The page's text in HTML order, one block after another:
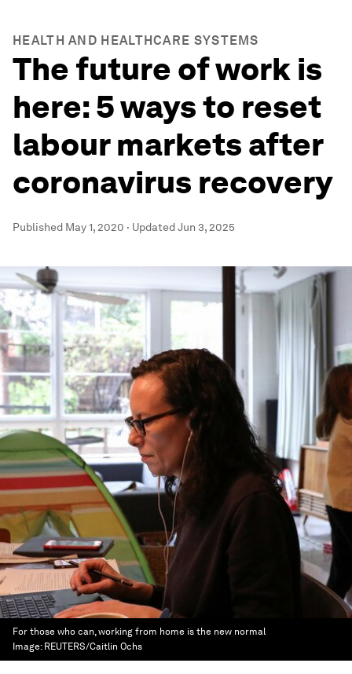
HEALTH AND HEALTHCARE SYSTEMS
The future of work is
here: 5 ways to reset
labour markets after
coronavirus recovery
Published May 1, 2020 · UpdatedJun 3, 2025
For those who can, working from home is the new normal
Image: REUTERS/Caitlin Ochs